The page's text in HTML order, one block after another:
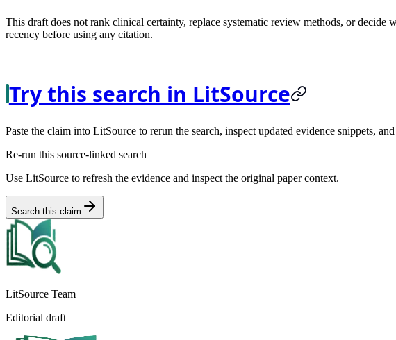
This draft does not rank clinical certainty, replace systematic review methods, or
recency before using any citation.
Try this search in LitSource
Paste the claim into LitSource to rerun the search, inspect updated evidence snippets,
Re-run this source-linked search
Use LitSource to refresh the evidence and inspect the original paper context.
Search this claim
LitSource Team
Editorial draft